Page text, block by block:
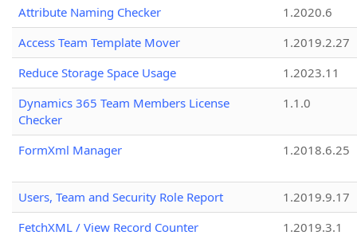
Attribute Naming Checker
1.2020.6
Access Team Template Mover
1.2019.2.27
Reduce Storage Space Usage
1.2023.11
Dynamics 365 Team Members License
Checker
1.1.0
FormXml Manager 1.2018.6.25
Users, Team and Security Role Report
1.2019.9.17
FetchXML / View Record Counter
1.2019.3.1